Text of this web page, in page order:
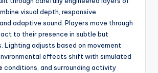
visual depth, responsive
adaptive sound. Players move through
to their presence in subtle but
Lighting adjusts based on movement
effects shift with simulated
conditions, and surrounding activity